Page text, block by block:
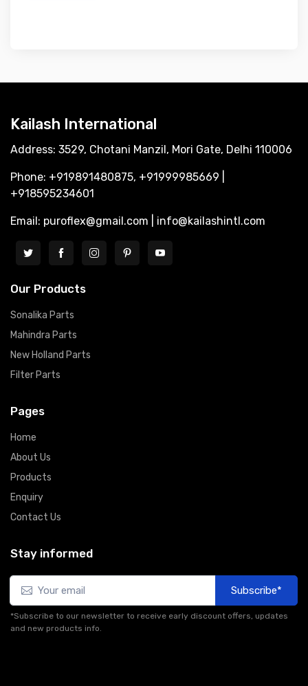
Kailash International
Address: 3529, Chotani Manzil, Mori Gate, Delhi 110006
Phone: +919891480875, +91999985669 |
+918595234601
Email: puroflex@gmail.com | info@kailashintl.com
Our Products
Sonalika Parts
Mahindra Parts
New Holland Parts
Filter Parts
Pages
Home
About Us
Products
Enquiry
Contact Us
Stay informed
Subscribe*
*Subscribe to our newsletter to receive early discount offers, updates
and new products info.